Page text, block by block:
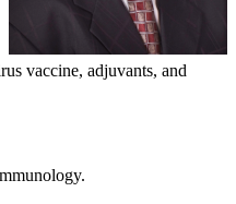
vaccine, adjuvants, and